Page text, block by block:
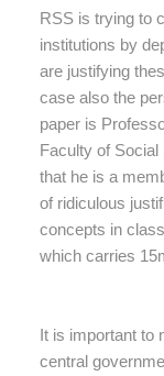
RSS is trying to
institutions by
are justifying
case also the
paper is
Faculty of
that he is a
of ridiculous
concepts in
which carries
It is important to
central